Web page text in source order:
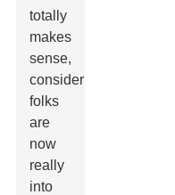
totally
makes
sense,
considering
folks
are
now
really
into